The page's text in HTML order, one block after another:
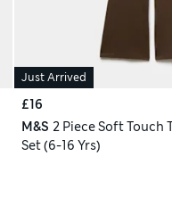
Just Arrived
£16
M&S 2 Piece Soft Touch
Set (6-16 Yrs)